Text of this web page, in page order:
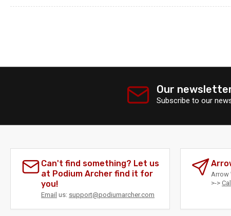
Our
Subscribe to our
Can't find something? Let us
at Podium Archer find it for
you!
Email us: support@podiumarcher.com
Arrow
>->